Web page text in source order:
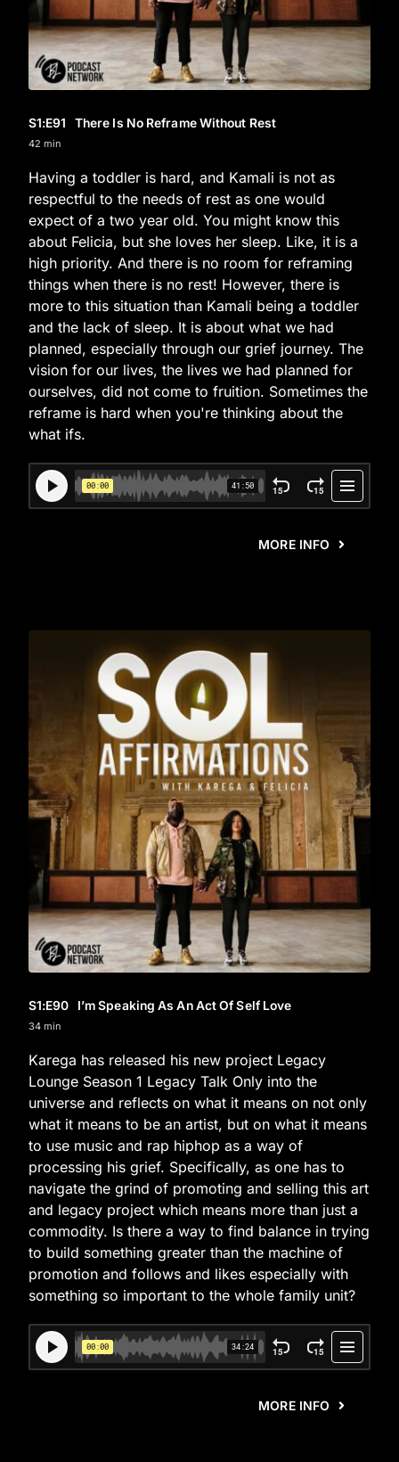
S1:E91 There Is No Reframe Without Rest
42 min
Having a toddler is hard, and Kamali is not as
respectful to the needs of rest as one would
expect of a two year old. You might know this
about Felicia, but she loves her sleep. Like, it is a
high priority. And there is no room for reframing
things when there is no rest! However, there is
more to this situation than Kamali being a toddler
and the lack of sleep. It is about what we had
planned, especially through our grief journey. The
vision for our lives, the lives we had planned for
ourselves, did not come to fruition. Sometimes the
reframe is hard when you're thinking about the
what ifs.
MORE INFO
S1:E90 I’m Speaking As An Act Of Self Love
34 min
Karega has released his new project Legacy
Lounge Season 1 Legacy Talk Only into the
universe and reflects on what it means on not only
what it means to be an artist, but on what it means
to use music and rap hiphop as a way of
processing his grief. Specifically, as one has to
navigate the grind of promoting and selling this art
and legacy project which means more than just a
commodity. Is there a way to find balance in trying
to build something greater than the machine of
promotion and follows and likes especially with
something so important to the whole family unit?
MORE INFO